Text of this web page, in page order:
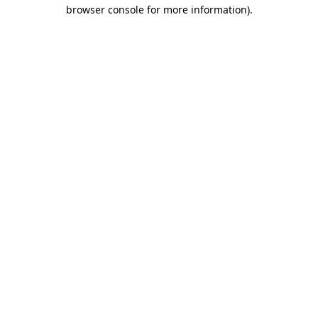
browser console for more information).